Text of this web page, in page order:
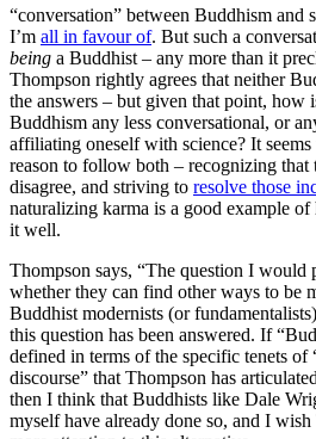
“conversation” between Buddhism and
I’m all in favour of. But such a
being a Buddhist – any more than it
Thompson rightly agrees that neither
the answers – but given that point, how
Buddhism any less conversational, or
affiliating oneself with science? It
reason to follow both – recognizing that
disagree, and striving to resolve those
naturalizing karma is a good example
it well.
Thompson says, “The question I would
whether they can find other ways to be
Buddhist modernists (or
this question has been answered. If
defined in terms of the specific tenets of
discourse” that Thompson has
then I think that Buddhists like Dale
myself have already done so, and I